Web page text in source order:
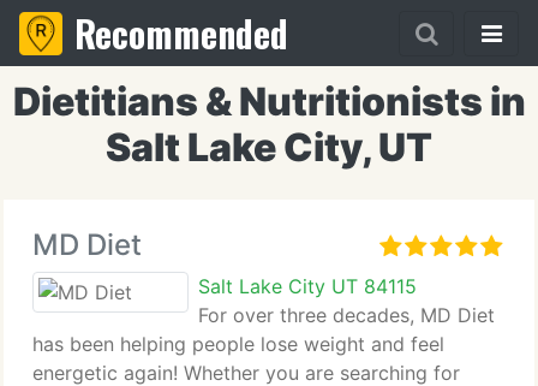
Recommended
Dietitians & Nutritionists in
Salt Lake City, UT
MD Diet
Salt Lake City UT 84115
For over three decades, MD Diet
has been helping people lose weight and feel
energetic again! Whether you are searching for